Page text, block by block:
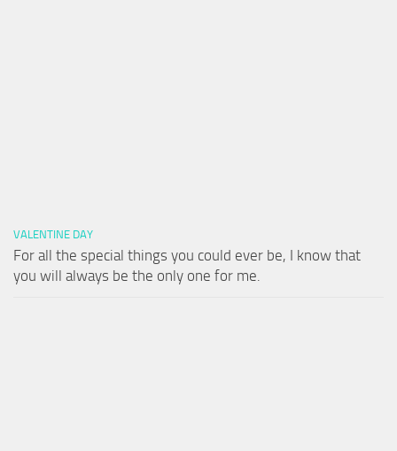
VALENTINE DAY
For all the special things you could ever be, I know that
you will always be the only one for me.